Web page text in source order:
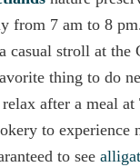
from 7 am to 8
casual stroll at the
thing to do
after a meal at
to experience
to see